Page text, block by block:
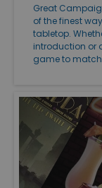
Great
of the finest
tabletop.
introduction or
game to match